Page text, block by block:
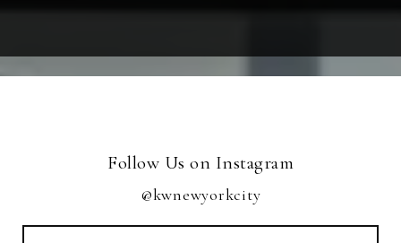
Follow Us on Instagram
@kwnewyorkcity